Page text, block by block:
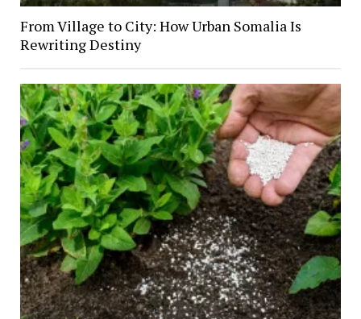
From Village to City: How Urban Somalia Is
Rewriting Destiny